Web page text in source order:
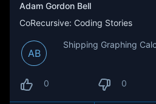
Adam Gordon Bell
CoRecursive: Coding Stories
AB
Shipping Graphing
0 0